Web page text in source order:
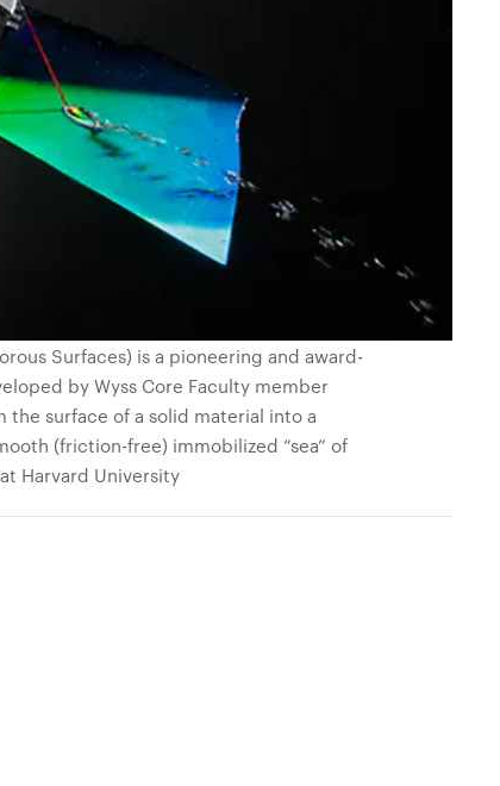
Surfaces) is a pioneering and award-
by Wyss Core Faculty member
the surface of a solid material into a
(friction-free) immobilized “sea” of
Harvard University